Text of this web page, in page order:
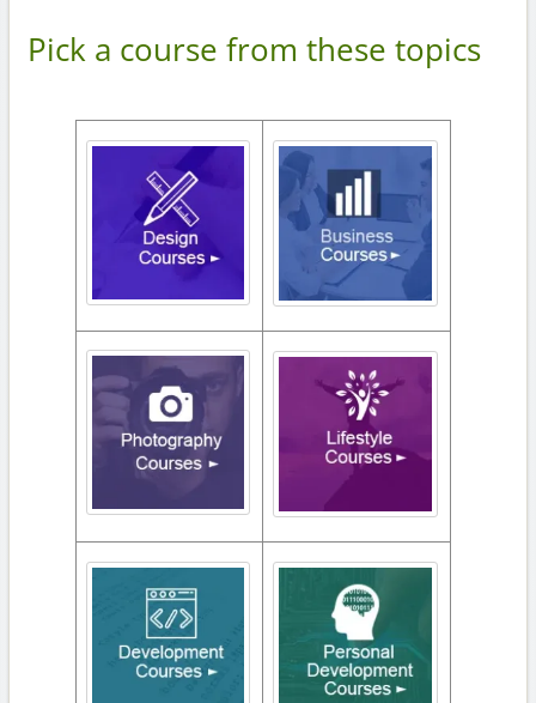
Pick a course from these topics